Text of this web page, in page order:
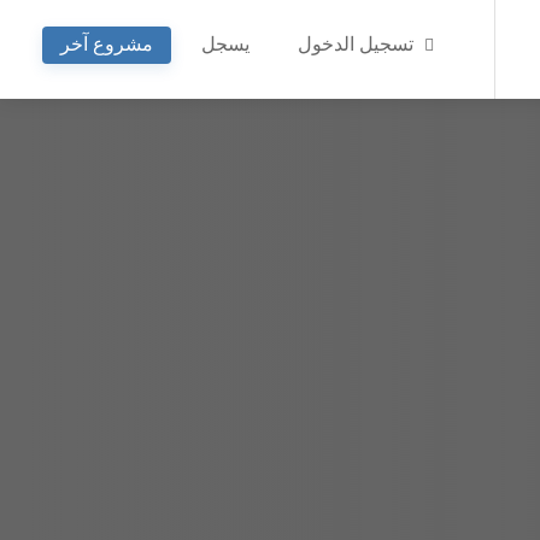
تسجيل الدخول يسجل مشروع آخر